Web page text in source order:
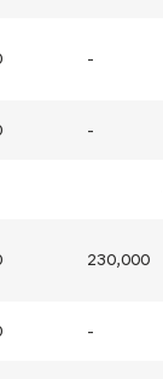
-
-
230,000
-